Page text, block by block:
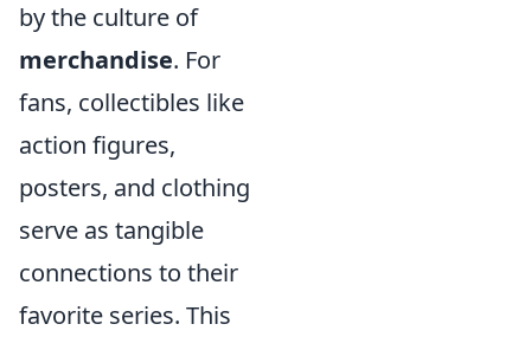
by the culture of
merchandise. For
fans, collectibles like
action figures,
posters, and clothing
serve as tangible
connections to their
favorite series. This